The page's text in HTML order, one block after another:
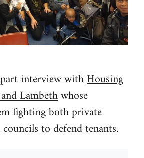
interview withHousing
Lambethwhose
fighting both private
to defend tenants.